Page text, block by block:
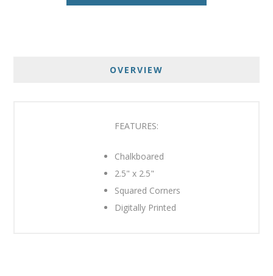
OVERVIEW
FEATURES:
Chalkboared
2.5" x 2.5"
Squared Corners
Digitally Printed